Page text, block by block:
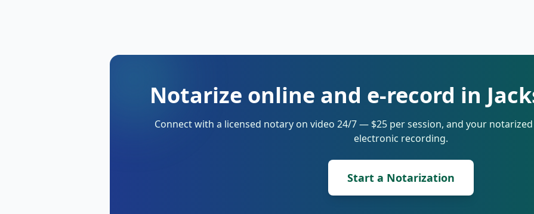
Notarize online and e-record in
Connect with a licensed notary on video 24/7 — $25 per session, and your
electronic recording.
Start a Notarization